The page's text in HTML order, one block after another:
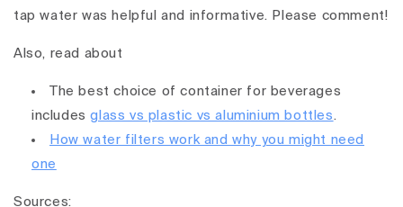
tap water was helpful and informative. Please comment!
Also, read about
The best choice of container for beverages
includesglass vs plastic vs aluminium bottles.
How water filters work and why you might need
one
Sources: